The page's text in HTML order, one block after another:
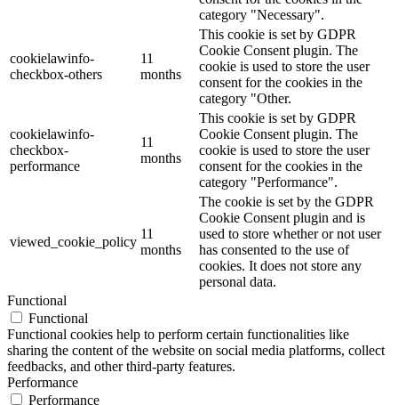
category "Necessary".
cookielawinfo-
checkbox-others
11
months
This cookie is set by GDPR
Cookie Consent plugin. The
cookie is used to store the user
consent for the cookies in the
category "Other.
cookielawinfo-
checkbox-
performance
11
months
This cookie is set by GDPR
Cookie Consent plugin. The
cookie is used to store the user
consent for the cookies in the
category "Performance".
viewed_cookie_policy
11
months
The cookie is set by the GDPR
Cookie Consent plugin and is
used to store whether or not user
has consented to the use of
cookies. It does not store any
personal data.
Functional
Functional
Functional cookies help to perform certain functionalities like
sharing the content of the website on social media platforms, collect
feedbacks, and other third-party features.
Performance
Performance